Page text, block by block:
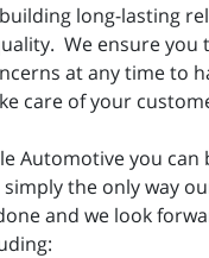
long-lasting
We ensure
at any time to
care of your
Automotive you
the only way
and we look